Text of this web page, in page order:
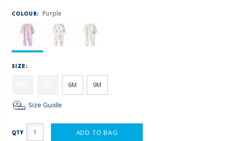
COLOUR: Purple
SIZE:
6M 9M
Size Guide
QTY ADD TO BAG